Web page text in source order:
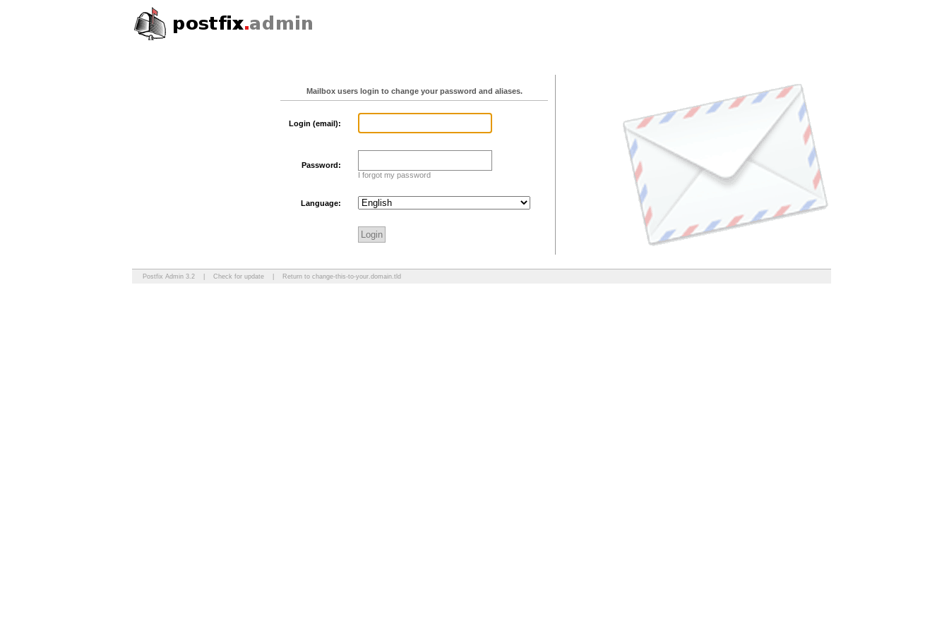
Mailbox users login to change your password and aliases.
Login (email):
Password:
I forgot my password
Language:
Postfix Admin 3.2 Check for update Return to change-this-to-your.domain.tld